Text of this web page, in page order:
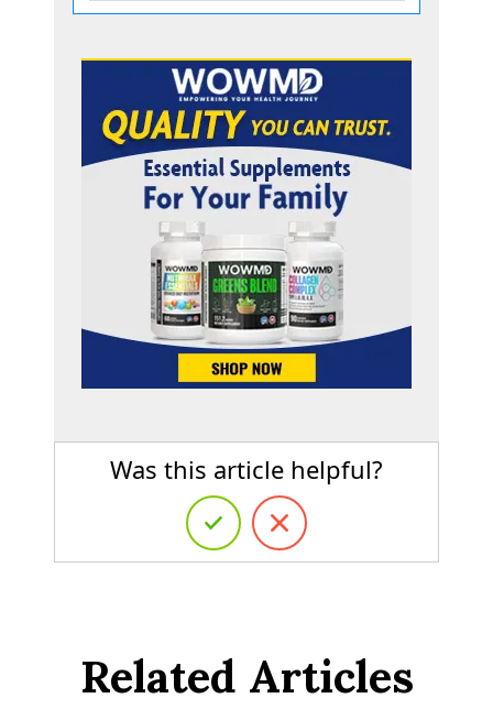
Was this article helpful?
Related Articles